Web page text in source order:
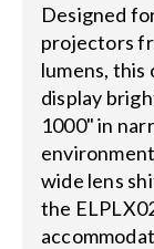
Designed
projectors
lumens, this
display
1000" in
wide lens
the